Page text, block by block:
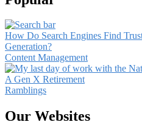
How Do Search Engines Find
Generation?
Content Management
A Gen X Retirement
Ramblings
Our Websites